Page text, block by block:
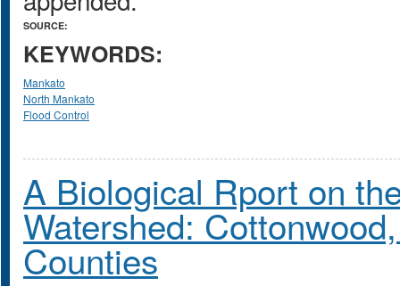
SOURCE:
KEYWORDS:
Mankato
North Mankato
Flood Control
A Biological Rport on
Watershed:
Counties